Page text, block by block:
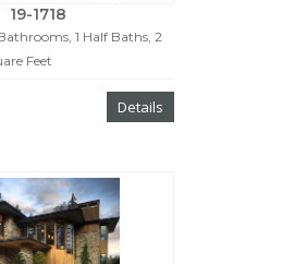
19-1718
1 Half Baths, 2
Feet
Details